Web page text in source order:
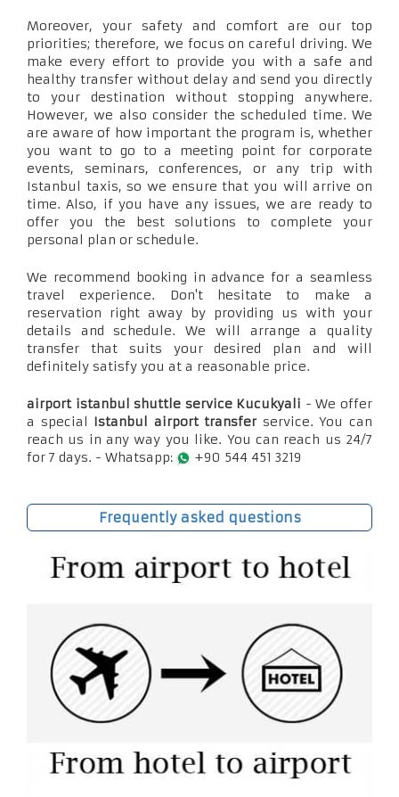
Moreover, your safety and comfort are our top
priorities; therefore, we focus on careful driving. We
make every effort to provide you with a safe and
healthy transfer without delay and send you directly
to your destination without stopping anywhere.
However, we also consider the scheduled time. We
are aware of how important the program is, whether
you want to go to a meeting point for corporate
events, seminars, conferences, or any trip with
Istanbul taxis, so we ensure that you will arrive on
time. Also, if you have any issues, we are ready to
offer you the best solutions to complete your
personal plan or schedule.
We recommend booking in advance for a seamless
travel experience. Don't hesitate to make a
reservation right away by providing us with your
details and schedule. We will arrange a quality
transfer that suits your desired plan and will
definitely satisfy you at a reasonable price.
airport istanbul shuttle service Kucukyali - We offer
a special Istanbul airport transferservice. You can
reach us in any way you like. You can reach us 24/7
for 7 days. - Whatsapp:
+90 544 451 3219
Frequently asked questions